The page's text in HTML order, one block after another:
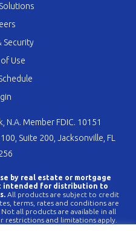
Security
Use
N.A. Member FDIC. 10151
Suite 200, Jacksonville, FL
by real estate or mortgage
intended for distribution to
All products are subject to credit
terms, rates and conditions are
all products are available in all
restrictions and limitations apply.